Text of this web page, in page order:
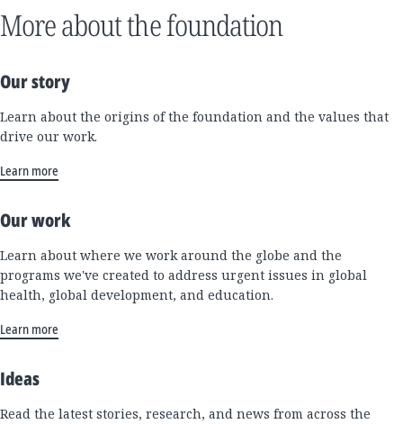
More about the foundation
Our story
Learn about the origins of the foundation and the values that
drive our work.
Learn more
Our work
Learn about where we work around the globe and the
programs we've created to address urgent issues in global
health, global development, and education.
Learn more
Ideas
Read the latest stories, research, and news from across the